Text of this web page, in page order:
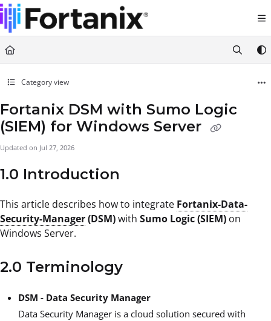
Documentation Index
Fetch the complete documentation index at:
https://support.fortanix.com/llms.txt
Use this file to discover all available pages before exploring further.
Category view
Fortanix DSM with Sumo Logic
(SIEM) for Windows Server
Updated on Jul 27, 2026
1.0 Introduction
This article describes how to integrate Fortanix-Data-
Security-Manager(DSM)with Sumo Logic (SIEM) on
Windows Server.
2.0 Terminology
DSM - Data Security Manager
Data Security Manager is a cloud solution secured with